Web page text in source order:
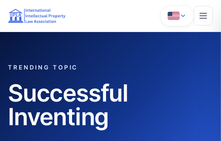
TRENDING TOPIC
Successful
Inventing